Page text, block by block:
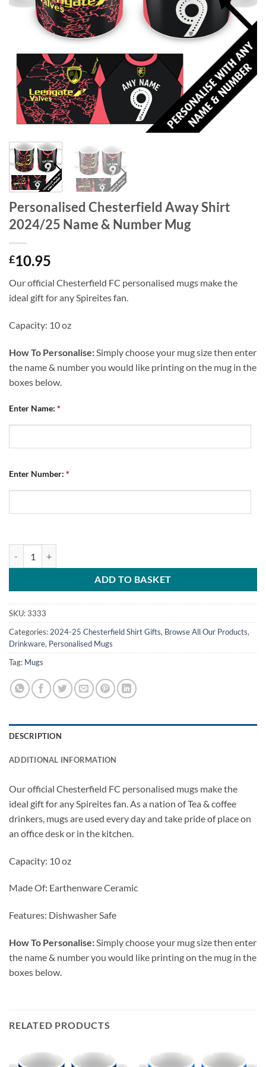
Personalised Chesterfield Away Shirt
2024/25 Name & Number Mug
£10.95
Our official Chesterfield FC personalised mugs make the
ideal gift for any Spireites fan.
Capacity: 10 oz
How To Personalise: Simply choose your mug size then enter
the name & number you would like printing on the mug in the
boxes below.
Enter Name: *
Enter Number: *
ADD TO BASKET
SKU:3333
Categories: 2024-25 Chesterfield Shirt Gifts, Browse All Our Products,
Drinkware, Personalised Mugs
Tag: Mugs
DESCRIPTION
ADDITIONAL INFORMATION
Our official Chesterfield FC personalised mugs make the
ideal gift for any Spireites fan. As a nation of Tea & coffee
drinkers, mugs are used every day and take pride of place on
an office desk or in the kitchen.
Capacity: 10 oz
Made Of: Earthenware Ceramic
Features: Dishwasher Safe
How To Personalise:Simply choose your mug size then enter
the name & number you would like printing on the mug in the
boxes below.
RELATED PRODUCTS